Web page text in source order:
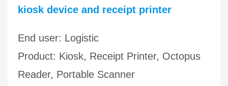
kiosk device and receipt printer
End user: Logistic
Product: Kiosk, Receipt Printer, Octopus
Reader, Portable Scanner